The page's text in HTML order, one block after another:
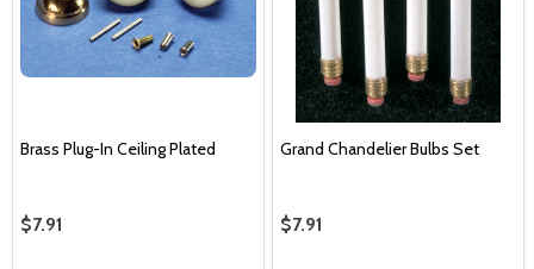
Brass Plug-In Ceiling Plated
$7.91
Grand Chandelier Bulbs Set
$7.91